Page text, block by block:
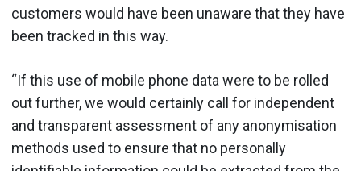
customers would have been unaware that they have
been tracked in this way.
“If this use of mobile phone data were to be rolled
out further, we would certainly call for independent
and transparent assessment of any anonymisation
methods used to ensure that no personally